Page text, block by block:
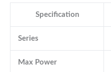
Specification
Series
Max Power